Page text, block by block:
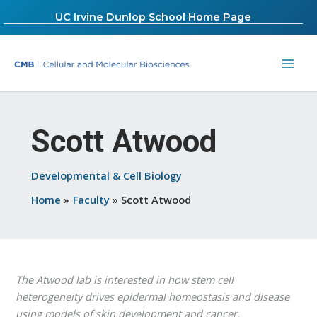
to
UC Irvine Dunlop School Home Page
Scott Atwood
Developmental & Cell Biology
Home
Faculty Scott Atwood
The Atwood lab is interested in how stem cell
heterogeneity drives epidermal homeostasis and disease
using models of skin development and cancer.